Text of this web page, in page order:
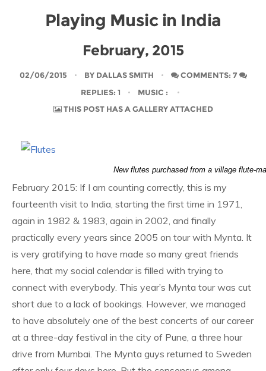
Playing Music in India
February, 2015
02/06/2015 BY DALLAS SMITH
COMMENTS: 7
REPLIES: 1
MUSIC :
THIS POST HAS A GALLERY ATTACHED
New flutes purchased from a village flute-
February 2015: If I am counting correctly, this is my
fourteenth visit to India, starting the first time in 1971,
again in 1982 & 1983, again in 2002, and finally
practically every years since 2005 on tour with Mynta. It
is very gratifying to have made so many great friends
here, that my social calendar is filled with trying to
connect with everybody. This year’s Mynta tour was cut
short due to a lack of bookings. However, we managed
to have absolutely one of the best concerts of our career
at a three-day festival in the city of Pune, a three hour
drive from Mumbai. The Mynta guys returned to Sweden